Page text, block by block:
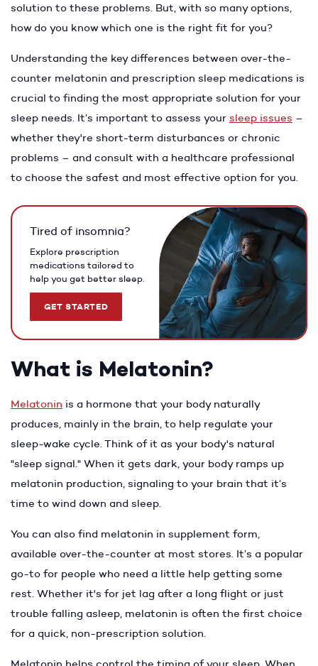
solution to these problems. But, with so many options,
how do you know which one is the right fit for you?
Understanding the key differences between over-the-
counter melatonin and prescription sleep medications is
crucial to finding the most appropriate solution for your
sleep needs. It’s important to assess your sleep issues –
whether they're short-term disturbances or chronic
problems – and consult with a healthcare professional
to choose the safest and most effective option for you.
Tired of insomnia?
Explore prescription
medications tailored to
help you get better sleep.
GET STARTED
What is Melatonin?
Melatonin is a hormone that your body naturally
produces, mainly in the brain, to help regulate your
sleep-wake cycle. Think of it as your body's natural
"sleep signal." When it gets dark, your body ramps up
melatonin production, signaling to your brain that it’s
time to wind down and sleep.
You can also find melatonin in supplement form,
available over-the-counter at most stores. It’s a popular
go-to for people who need a little help getting some
rest. Whether it's for jet lag after a long flight or just
trouble falling asleep, melatonin is often the first choice
for a quick, non-prescription solution.